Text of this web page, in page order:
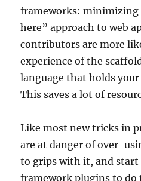
frameworks:
here” approach to web
contributors are more
experience of the
language that holds
This saves a lot of
Like most new tricks in
are at danger of over-
to grips with it, and
framework plugins to